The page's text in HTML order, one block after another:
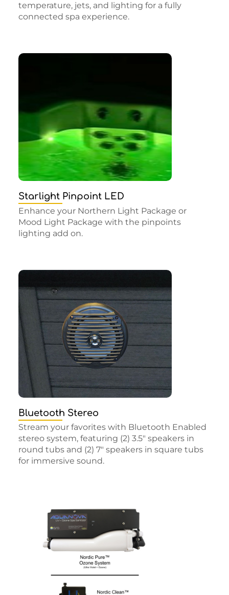
temperature, jets, and lighting for a fully
connected spa experience.
Starlight Pinpoint LED
Enhance your Northern Light Package or
Mood Light Package with the pinpoints
lighting add on.
Bluetooth Stereo
Stream your favorites with Bluetooth Enabled
stereo system, featuring (2) 3.5″ speakers in
round tubs and (2) 7″ speakers in square tubs
for immersive sound.